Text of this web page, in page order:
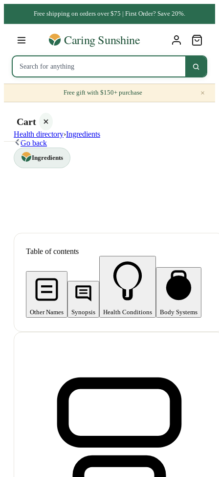
Free shipping on orders over $75 | First Order? Save 20%.
Free gift with $150+ purchase ×
Cart
Health directory›Ingredients
Go back
Ingredients
Table of contents
Other Names Synopsis Health Conditions Body Systems